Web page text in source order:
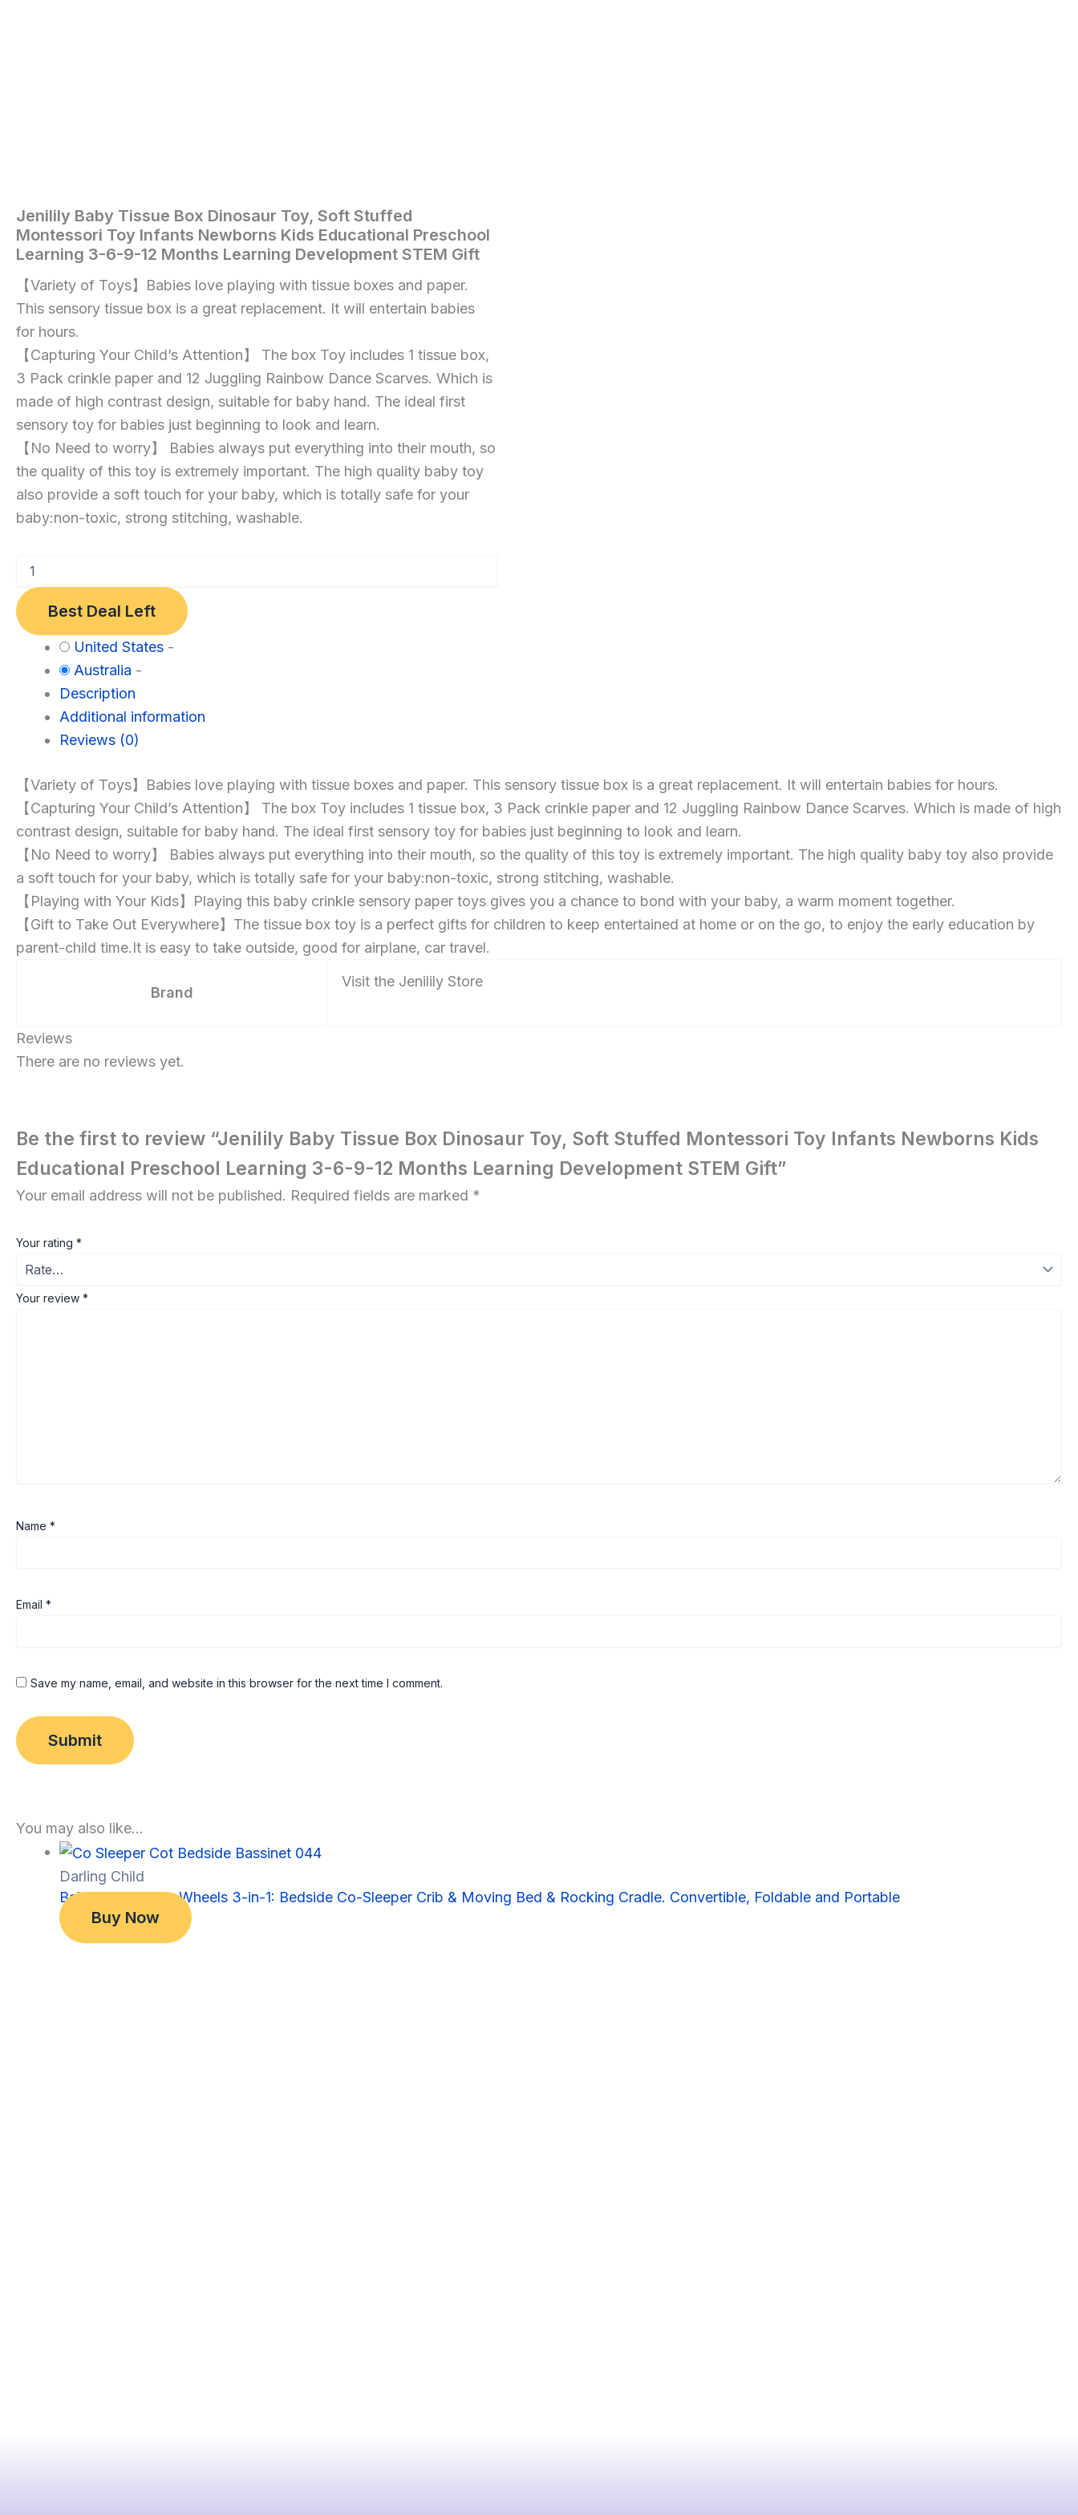
Home/Toys
and
Games/ Jenilily
Baby
Tissue
Box
Dinosaur
Toy,
Soft
Stuffed
Montessori
Toy
Infants
Newborns
Educational
Preschool
Learning
3-
Development
STEM
Jenilily Baby Tissue Box Dinosaur Toy, Soft Stuffed
Montessori Toy Infants Newborns Kids Educational Preschool
Learning 3-6-9-12 Months Learning Development STEM Gift
【Variety of Toys】Babies love playing with tissue boxes and paper.
This sensory tissue box is a great replacement. It will entertain babies
for hours.
【Capturing Your Child’s Attention】 The box Toy includes 1 tissue box,
3 Pack crinkle paper and 12 Juggling Rainbow Dance Scarves. Which is
made of high contrast design, suitable for baby hand. The ideal first
sensory toy for babies just beginning to look and learn.
【No Need to worry】 Babies always put everything into their mouth, so
the quality of this toy is extremely important. The high quality baby toy
also provide a soft touch for your baby, which is totally safe for your
baby:non-toxic, strong stitching, washable.
Best Deal Left
Category:
Toys
Games
United States -
Australia -
Description
Additional information
Reviews (0)
【Variety of Toys】Babies love playing with tissue boxes and paper. This sensory tissue box is a great replacement. It will entertain babies for hours.
【Capturing Your Child’s Attention】 The box Toy includes 1 tissue box, 3 Pack crinkle paper and 12 Juggling Rainbow Dance Scarves. Which is made of high
contrast design, suitable for baby hand. The ideal first sensory toy for babies just beginning to look and learn.
【No Need to worry】 Babies always put everything into their mouth, so the quality of this toy is extremely important. The high quality baby toy also provide
a soft touch for your baby, which is totally safe for your baby:non-toxic, strong stitching, washable.
【Playing with Your Kids】Playing this baby crinkle sensory paper toys gives you a chance to bond with your baby, a warm moment together.
【Gift to Take Out Everywhere】The tissue box toy is a perfect gifts for children to keep entertained at home or on the go, to enjoy the early education by
parent-child time.It is easy to take outside, good for airplane, car travel.
Brand
Visit the Jenilily Store
Reviews
There are no reviews yet.
Be the first to review “Jenilily Baby Tissue Box Dinosaur Toy, Soft Stuffed Montessori Toy Infants Newborns Kids
Educational Preschool Learning 3-6-9-12 Months Learning Development STEM Gift”
Your email address will not be published. Required fields are marked *
Your rating *
Your review *
Name *
Email *
Save my name, email, and website in this browser for the next time I comment.
You may also like…
Darling Child
Baby Bassinet on Wheels 3-in-1: Bedside Co-Sleeper Crib & Moving Bed & Rocking Cradle. Convertible, Foldable and Portable
$
349.00
Original
price
was:
$ 299.00
Current
price
Buy Now